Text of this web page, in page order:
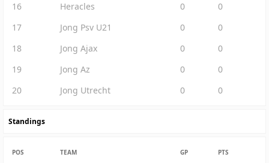
16
Heracles 0
0
17
Jong Psv U21 0
0
18
Jong Ajax 0
0
19
Jong Az 0
0
20
Jong Utrecht 0 0
Standings
POS TEAM GP PTS